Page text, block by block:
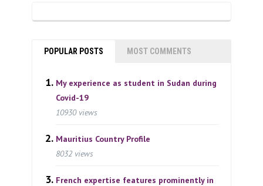
POPULAR POSTS MOST COMMENTS
My experience as student in Sudan during
Covid-19
10930 views
Mauritius Country Profile
8032 views
French expertise features prominently in